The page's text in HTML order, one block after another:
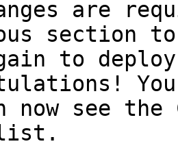
are
section to
to
now see the
list.